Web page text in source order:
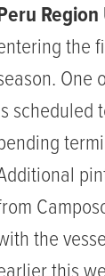
the
One
scheduled
the